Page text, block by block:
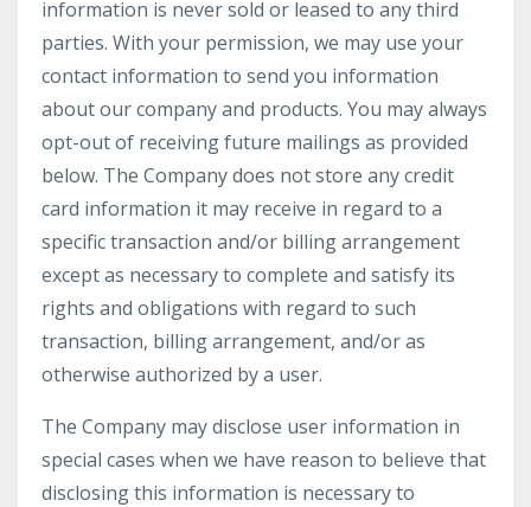
information is never sold or leased to any third
parties. With your permission, we may use your
contact information to send you information
about our company and products. You may always
opt-out of receiving future mailings as provided
below. The Company does not store any credit
card information it may receive in regard to a
specific transaction and/or billing arrangement
except as necessary to complete and satisfy its
rights and obligations with regard to such
transaction, billing arrangement, and/or as
otherwise authorized by a user.
The Company may disclose user information in
special cases when we have reason to believe that
disclosing this information is necessary to